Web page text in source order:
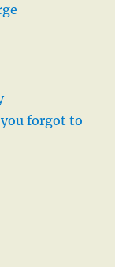
you forgot to